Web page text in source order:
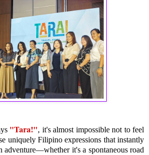
"Tara!", it's almost impossible not to feel
uniquely Filipino expressions that instantly
adventure—whether it's a spontaneous road